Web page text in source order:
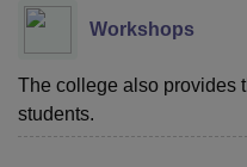
Workshops
The college also provides
students.